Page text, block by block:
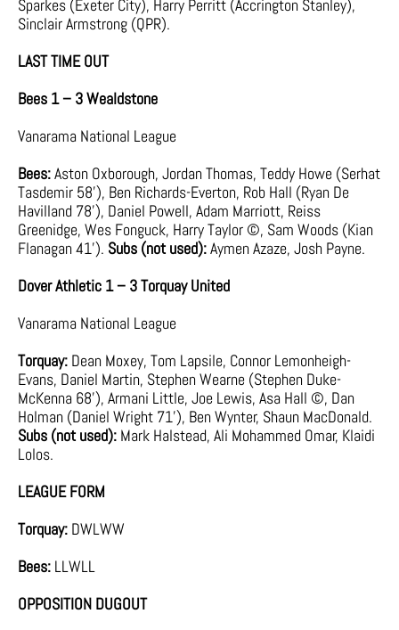
Sparkes (Exeter City), Harry Perritt (Accrington Stanley),
Sinclair Armstrong (QPR).
LAST TIME OUT
Bees 1 – 3 Wealdstone
Vanarama National League
Bees:Aston Oxborough, Jordan Thomas, Teddy Howe (Serhat
Tasdemir 58’), Ben Richards-Everton, Rob Hall (Ryan De
Havilland 78’), Daniel Powell, Adam Marriott, Reiss
Greenidge, Wes Fonguck, Harry Taylor ©, Sam Woods (Kian
Flanagan 41’). Subs (not used):Aymen Azaze, Josh Payne.
Dover Athletic 1 – 3 Torquay United
Vanarama National League
Torquay: Dean Moxey, Tom Lapsile, Connor Lemonheigh-
Evans, Daniel Martin, Stephen Wearne (Stephen Duke-
McKenna 68’), Armani Little, Joe Lewis, Asa Hall ©, Dan
Holman (Daniel Wright 71’), Ben Wynter, Shaun MacDonald.
Subs (not used): Mark Halstead, Ali Mohammed Omar, Klaidi
Lolos.
LEAGUE FORM
Torquay: DWLWW
Bees: LLWLL
OPPOSITION DUGOUT